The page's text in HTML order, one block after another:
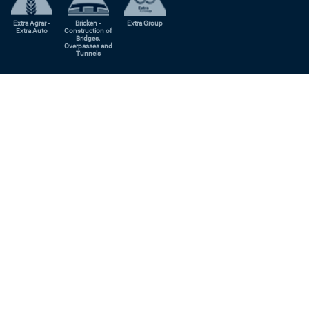
Extra Agrar -
Extra Auto
Bricken -
Construction of
Bridges,
Overpasses and
Tunnels
Extra Group